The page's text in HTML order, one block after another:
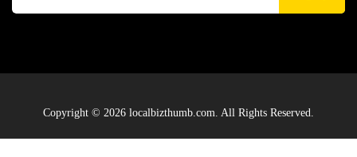
Copyright © 2026 localbizthumb.com. All Rights Reserved.